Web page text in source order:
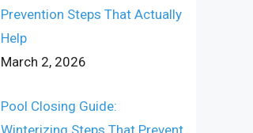
Prevention Steps That Actually
Help
March 2, 2026
Pool Closing Guide:
Winterizing Steps That Prevent